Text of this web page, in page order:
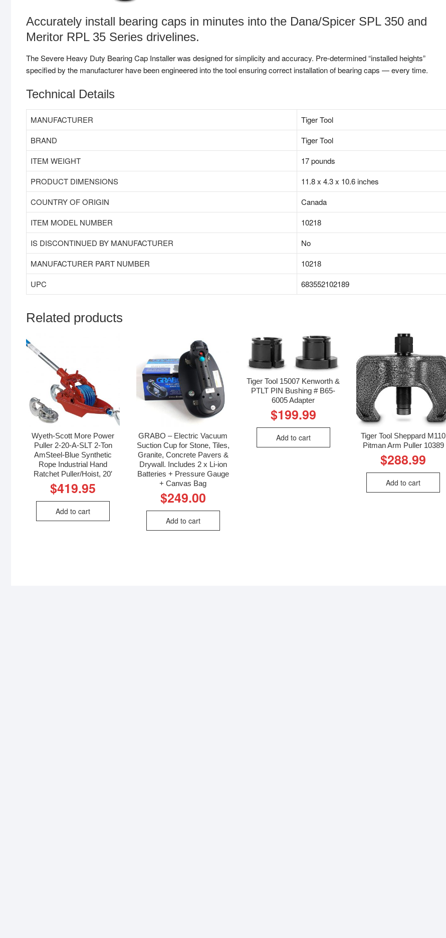
Accurately install bearing caps in minutes into the Dana/Spicer SPL 350 and
Meritor RPL 35 Series drivelines.
The Severe Heavy Duty Bearing Cap Installer was designed for simplicity and accuracy. Pre-determined “installed heights”
specified by the manufacturer have been engineered into the tool ensuring correct installation of bearing caps — every time.
Technical Details
MANUFACTURER
‎Tiger Tool
BRAND
‎Tiger Tool
ITEM WEIGHT
‎17 pounds
PRODUCT DIMENSIONS
‎11.8 x 4.3 x 10.6 inches
COUNTRY OF ORIGIN
‎Canada
ITEM MODEL NUMBER
‎10218
IS DISCONTINUED BY MANUFACTURER
‎No
MANUFACTURER PART NUMBER
‎10218
UPC
‎683552102189
Related products
Wyeth-Scott More Power
Puller 2-20-A-SLT 2-Ton
AmSteel-Blue Synthetic
Rope Industrial Hand
Ratchet Puller/Hoist, 20′
$419.95
Add to cart
GRABO – Electric Vacuum
Suction Cup for Stone, Tiles,
Granite, Concrete Pavers &
Drywall. Includes 2 x Li-ion
Batteries + Pressure Gauge
+ Canvas Bag
$249.00
Add to cart
Tiger Tool 15007 Kenworth &
PTLT PIN Bushing # B65-
6005 Adapter
$199.99
Add to cart
Tiger Tool Sheppard M110
Pitman Arm Puller 10389
$288.99
Add to cart